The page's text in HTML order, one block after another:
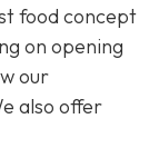
food concept
on opening
our
also offer